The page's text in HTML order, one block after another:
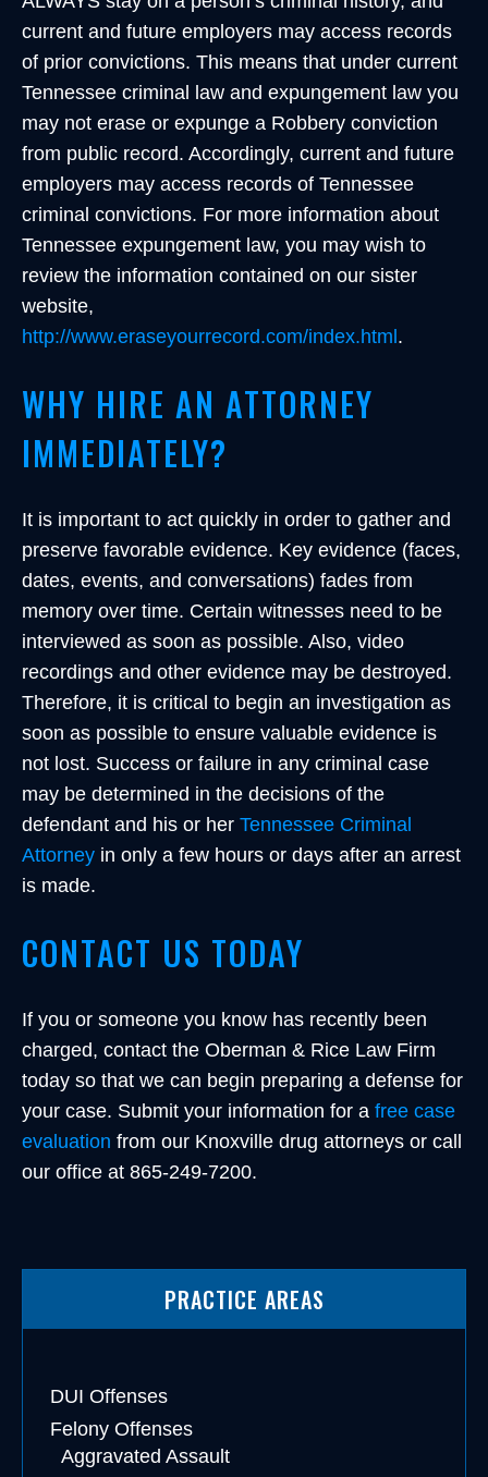
current and future employers may access records
of prior convictions. This means that under current
Tennessee criminal law and expungement law you
may not erase or expunge a Robbery conviction
from public record. Accordingly, current and future
employers may access records of Tennessee
criminal convictions. For more information about
Tennessee expungement law, you may wish to
review the information contained on our sister
website,
http://www.eraseyourrecord.com/index.html .
WHY HIRE AN ATTORNEY
IMMEDIATELY?
It is important to act quickly in order to gather and
preserve favorable evidence. Key evidence (faces,
dates, events, and conversations) fades from
memory over time. Certain witnesses need to be
interviewed as soon as possible. Also, video
recordings and other evidence may be destroyed.
Therefore, it is critical to begin an investigation as
soon as possible to ensure valuable evidence is
not lost. Success or failure in any criminal case
may be determined in the decisions of the
defendant and his or her Tennessee Criminal
Attorney in only a few hours or days after an arrest
is made.
CONTACT US TODAY
If you or someone you know has recently been
charged, contact the Oberman & Rice Law Firm
today so that we can begin preparing a defense for
your case. Submit your information for a free case
evaluation from our Knoxville drug attorneys or call
our office at 865-249-7200.
PRACTICE AREAS
DUI Offenses
Felony Offenses
Aggravated Assault